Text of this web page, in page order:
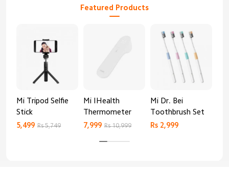
Featured Products
Mi Tripod Selfie
Stick
5,499 Rs 5,749
Mi IHealth
Thermometer
7,999 Rs 10,999
Mi Dr. Bei
Toothbrush Set
Rs 2,999